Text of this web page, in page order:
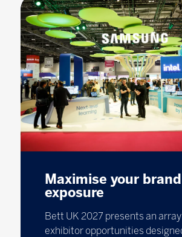
Maximise your brand
exposure
Bett UK 2027 presents an
exhibitor opportunities